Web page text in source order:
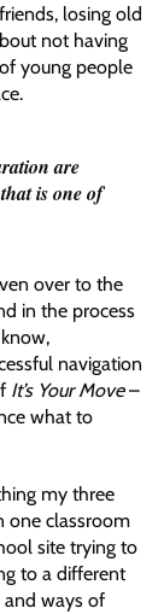
losing old
not having
young people
are
is one of
over to the
in the process
navigation
It’s Your Move–
what to
my three
one classroom
site trying to
to a different
ways of